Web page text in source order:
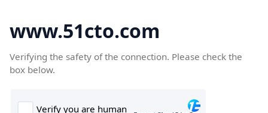
www.51cto.com
Verifying the safety of the connection. Please check the
box below.